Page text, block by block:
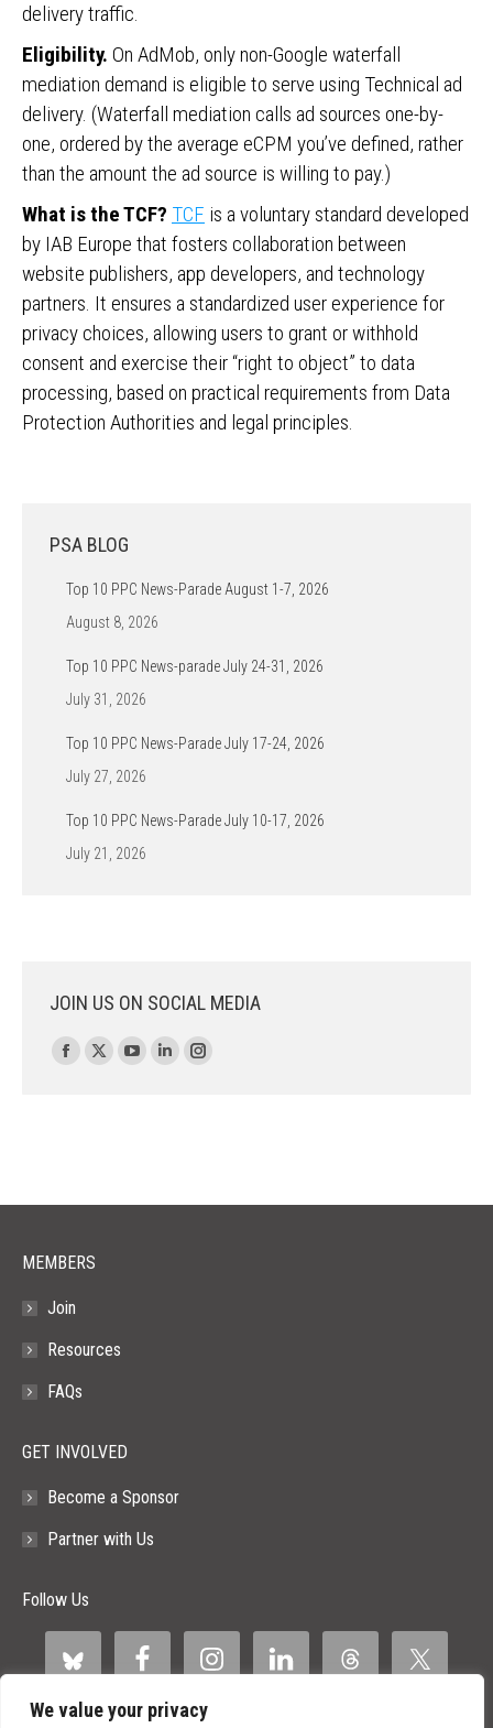
We value your privacy
delivery traffic.
Eligibility. On AdMob, only non-Google waterfall
mediation demand is eligible to serve using Technical ad
delivery. (Waterfall mediation calls ad sources one-by-
one, ordered by the average eCPM you’ve defined, rather
than the amount the ad source is willing to pay.)
What is the TCF? TCF is a voluntary standard developed
by IAB Europe that fosters collaboration between
website publishers, app developers, and technology
partners. It ensures a standardized user experience for
privacy choices, allowing users to grant or withhold
consent and exercise their “right to object” to data
processing, based on practical requirements from Data
Protection Authorities and legal principles.
PSA BLOG
Top 10 PPC News-Parade August 1-7, 2026
August 8, 2026
Top 10 PPC News-parade July 24-31, 2026
July 31, 2026
Top 10 PPC News-Parade July 17-24, 2026
July 27, 2026
Top 10 PPC News-Parade July 10-17, 2026
July 21, 2026
JOIN US ON SOCIAL MEDIA
Find us on:
Facebook
window
X
window
YouTube
window
Linkedin
window
Instagram
window
MEMBERS
Join
Resources
FAQs
GET INVOLVED
Become a Sponsor
Partner with Us
Follow Us